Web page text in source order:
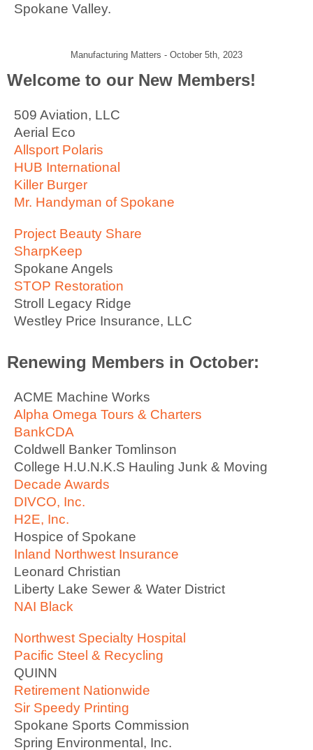
Spokane Valley.
Manufacturing Matters - October 5th, 2023
Welcome to our New Members!
509 Aviation, LLC
Aerial Eco
Allsport Polaris
HUB International
Killer Burger
Mr. Handyman of Spokane
Project Beauty Share
SharpKeep
Spokane Angels
STOP Restoration
Stroll Legacy Ridge
Westley Price Insurance, LLC
Renewing Members in October:
ACME Machine Works
Alpha Omega Tours & Charters
BankCDA
Coldwell Banker Tomlinson
College H.U.N.K.S Hauling Junk & Moving
Decade Awards
DIVCO, Inc.
H2E, Inc.
Hospice of Spokane
Inland Northwest Insurance
Leonard Christian
Liberty Lake Sewer & Water District
NAI Black
Northwest Specialty Hospital
Pacific Steel & Recycling
QUINN
Retirement Nationwide
Sir Speedy Printing
Spokane Sports Commission
Spring Environmental, Inc.